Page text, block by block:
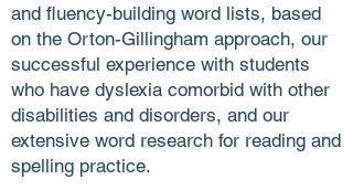
and fluency-building word lists, based
on the Orton-Gillingham approach, our
successful experience with students
who have dyslexia comorbid with other
disabilities and disorders, and our
extensive word research for reading and
spelling practice.